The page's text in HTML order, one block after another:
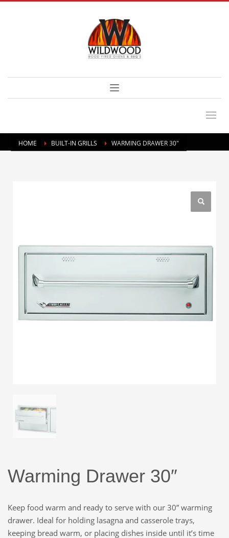
HOME BUILT-IN GRILLS WARMING DRAWER 30″
Warming Drawer 30″
Keep food warm and ready to serve with our 30” warming
drawer. Ideal for holding lasagna and casserole trays,
keeping bread warm, or placing dishes inside until it’s time